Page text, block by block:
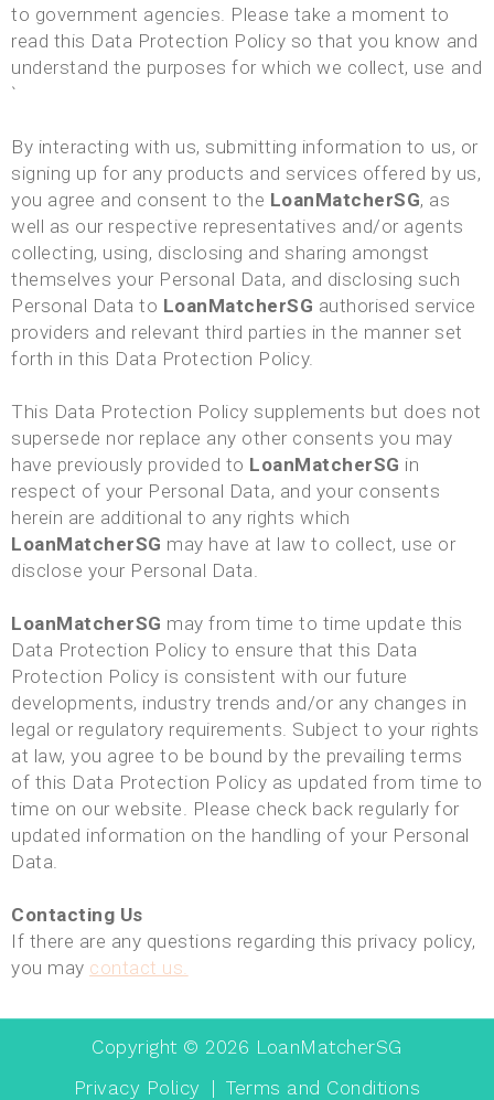
to government agencies. Please take a moment to
read this Data Protection Policy so that you know and
understand the purposes for which we collect, use and
`
By interacting with us, submitting information to us, or
signing up for any products and services offered by us,
you agree and consent to the LoanMatcherSG, as
well as our respective representatives and/or agents
collecting, using, disclosing and sharing amongst
themselves your Personal Data, and disclosing such
Personal Data to LoanMatcherSG authorised service
providers and relevant third parties in the manner set
forth in this Data Protection Policy.
This Data Protection Policy supplements but does not
supersede nor replace any other consents you may
have previously provided to LoanMatcherSG in
respect of your Personal Data, and your consents
herein are additional to any rights which
LoanMatcherSG may have at law to collect, use or
disclose your Personal Data.
LoanMatcherSG may from time to time update this
Data Protection Policy to ensure that this Data
Protection Policy is consistent with our future
developments, industry trends and/or any changes in
legal or regulatory requirements. Subject to your rights
at law, you agree to be bound by the prevailing terms
of this Data Protection Policy as updated from time to
time on our website. Please check back regularly for
updated information on the handling of your Personal
Data.
Contacting Us
If there are any questions regarding this privacy policy,
you may contact us.
Copyright © 2026 LoanMatcherSG
Privacy Policy
Terms and Conditions